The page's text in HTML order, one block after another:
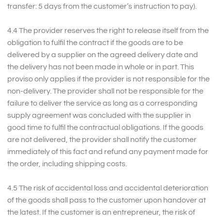
transfer: 5 days from the customer’s instruction to pay).
4.4 The provider reserves the right to release itself from the
obligation to fulfil the contract if the goods are to be
delivered by a supplier on the agreed delivery date and
the delivery has not been made in whole or in part. This
proviso only applies if the provider is not responsible for the
non-delivery. The provider shall not be responsible for the
failure to deliver the service as long as a corresponding
supply agreement was concluded with the supplier in
good time to fulfil the contractual obligations. If the goods
are not delivered, the provider shall notify the customer
immediately of this fact and refund any payment made for
the order, including shipping costs.
4.5 The risk of accidental loss and accidental deterioration
of the goods shall pass to the customer upon handover at
the latest. If the customer is an entrepreneur, the risk of